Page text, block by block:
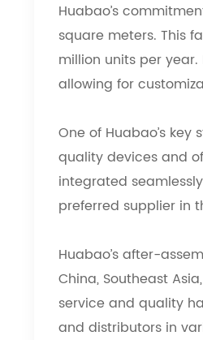
Huabao’s
square meters. This
million units per
allowing for
One of Huabao’s
quality devices and
integrated
preferred supplier in
Huabao’s after-
China, Southeast
service and quality
and distributors in